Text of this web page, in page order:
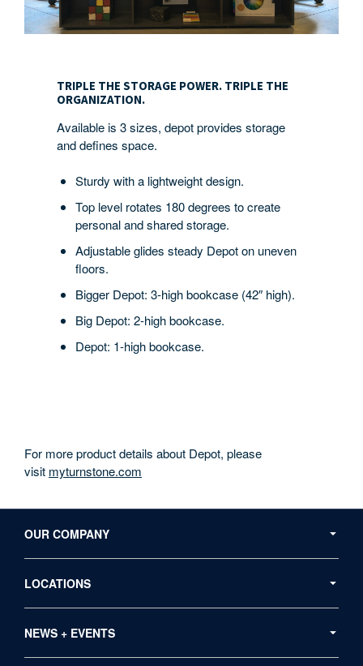
STORAGE
TRIPLE
TRIPLE THE STORAGE POWER. TRIPLE THE
ORGANIZATION.
Available is 3 sizes, depot provides storage
and defines space.
Sturdy with a lightweight design.
Top level rotates 180 degrees to create
personal and shared storage.
Adjustable glides steady Depot on uneven
floors.
Bigger Depot: 3-high bookcase (42″ high).
Big Depot: 2-high bookcase.
Depot: 1-high bookcase.
For more product details about Depot, please
visit myturnstone.com
Navigation
OUR COMPANY
LOCATIONS
NEWS + EVENTS